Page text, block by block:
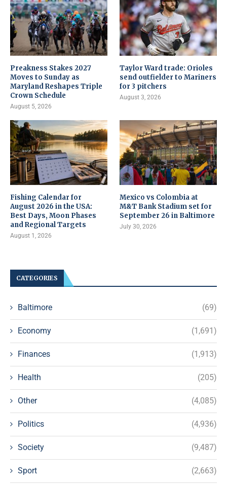
Preakness Stakes 2027
Moves to Sunday as
Maryland Reshapes Triple
Crown Schedule
August 5, 2026
Taylor Ward trade: Orioles
send outfielder to Mariners
for 3 pitchers
August 3, 2026
Fishing Calendar for
August 2026 in the USA:
Best Days, Moon Phases
and Regional Targets
August 1, 2026
Mexico vs Colombia at
M&T Bank Stadium set for
September 26 in Baltimore
July 30, 2026
CATEGORIES
Baltimore (69)
Economy (1,691)
Finances (1,913)
Health (205)
Other (4,085)
Politics (4,936)
Society (9,487)
Sport (2,663)